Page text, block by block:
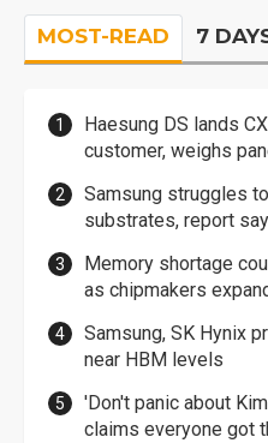
MOST-READ 7
Haesung DS lands
customer, weighs
Samsung struggles
substrates, report
Memory shortage
as chipmakers
Samsung, SK Hynix
near HBM levels
'Don't panic about
claims everyone got